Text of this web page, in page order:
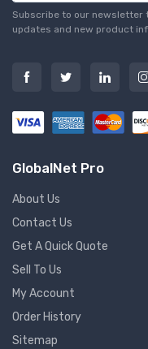
Subscribe to our newsletter
updates and new product
GlobalNet Pro
About Us
Contact Us
Get A Quick Quote
Sell To Us
My Account
Order History
Sitemap